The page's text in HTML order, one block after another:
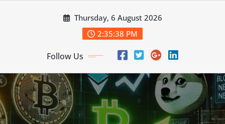
Thursday, 6 August 2026
2:35:39 PM
Follow Us